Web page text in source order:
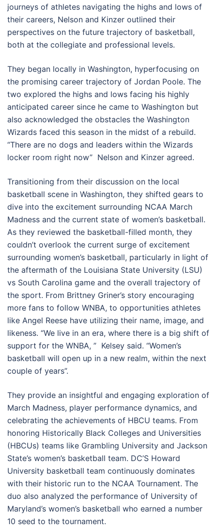
journeys of athletes navigating the highs and lows of
their careers, Nelson and Kinzer outlined their
perspectives on the future trajectory of basketball,
both at the collegiate and professional levels.
They began locally in Washington, hyperfocusing on
the promising career trajectory of Jordan Poole. The
two explored the highs and lows facing his highly
anticipated career since he came to Washington but
also acknowledged the obstacles the Washington
Wizards faced this season in the midst of a rebuild.
“There are no dogs and leaders within the Wizards
locker room right now” Nelson and Kinzer agreed.
Transitioning from their discussion on the local
basketball scene in Washington, they shifted gears to
dive into the excitement surrounding NCAA March
Madness and the current state of women’s basketball.
As they reviewed the basketball-filled month, they
couldn’t overlook the current surge of excitement
surrounding women’s basketball, particularly in light of
the aftermath of the Louisiana State University (LSU)
vs South Carolina game and the overall trajectory of
the sport. From Brittney Griner’s story encouraging
more fans to follow WNBA, to opportunities athletes
like Angel Reese have utilizing their name, image, and
likeness. “We live in an era, where there is a big shift of
support for the WNBA, ” Kelsey said. “Women’s
basketball will open up in a new realm, within the next
couple of years”.
They provide an insightful and engaging exploration of
March Madness, player performance dynamics, and
celebrating the achievements of HBCU teams. From
honoring Historically Black Colleges and Universities
(HBCUs) teams like Grambling University and Jackson
State’s women’s basketball team. DC’S Howard
University basketball team continuously dominates
with their historic run to the NCAA Tournament. The
duo also analyzed the performance of University of
Maryland’s women’s basketball who earned a number
10 seed to the tournament.